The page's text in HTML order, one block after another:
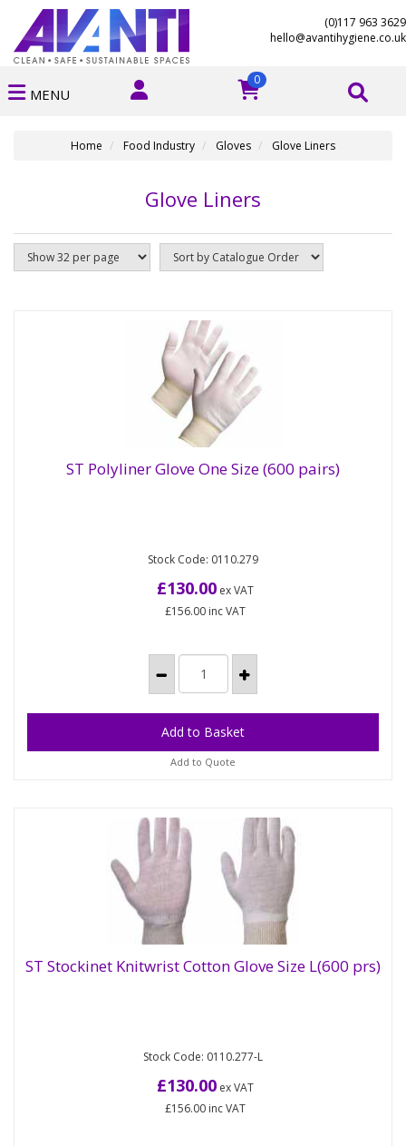
(0)117 963 3629
hello@avantihygiene.co.uk
0
MENU
Home Food Industry Gloves Glove Liners
Glove Liners
ST Polyliner Glove One Size (600 pairs)
breathable, with a knitted wrist these gloves offer
you great comfort....
ST Polyliner Glove One Size (600 pairs)
Stock Code: 0110.279
£130.00ex VAT
£156.00inc VAT
Add to Quote
These Polycotton Stockinet Liners are superb if
you are after a little added comfort whilst you
ST Stockinet Knitwrist Cotton Glove Size L(600 prs)
Stock Code: 0110.277-L
£130.00ex VAT
£156.00inc VAT